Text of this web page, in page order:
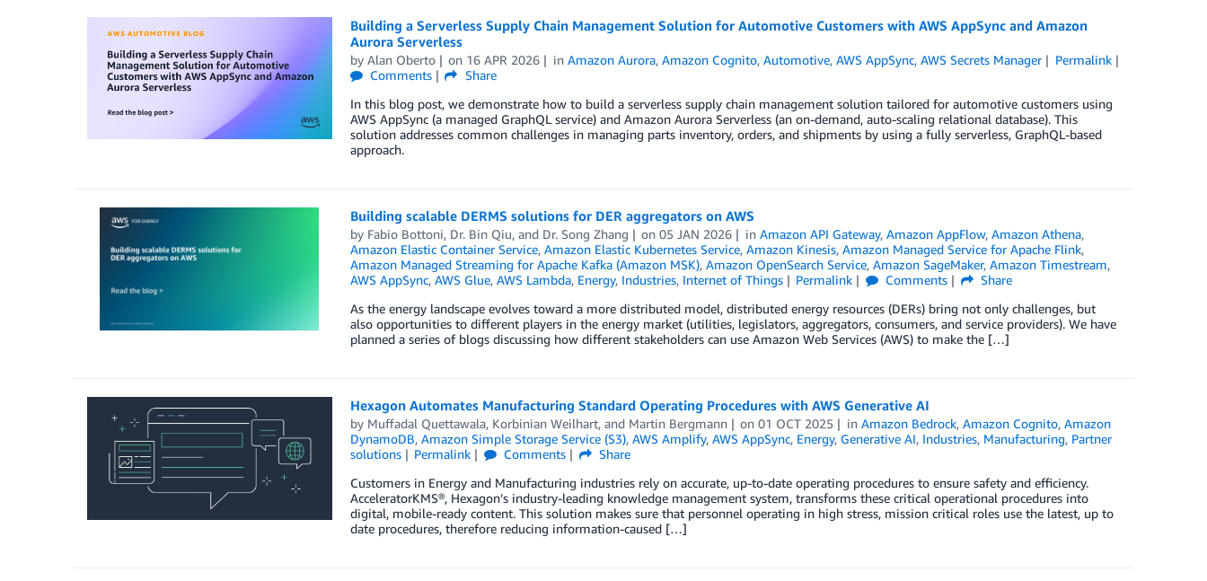
Building a Serverless Supply Chain Management Solution for Automotive Customers with AWS AppSync and Amazon
Aurora Serverless
by Alan Oberto on 16 APR 2026 inAmazon Aurora,Amazon Cognito,Automotive,AWS AppSync,AWS Secrets Manager
Permalink
Comments
Share
In this blog post, we demonstrate how to build a serverless supply chain management solution tailored for automotive customers using
AWS AppSync (a managed GraphQL service) and Amazon Aurora Serverless (an on-demand, auto-scaling relational database). This
solution addresses common challenges in managing parts inventory, orders, and shipments by using a fully serverless, GraphQL-based
approach.
Building scalable DERMS solutions for DER aggregators on AWS
by Fabio Bottoni, Dr. Bin Qiu, and Dr. Song Zhang on05 JAN 2026 inAmazon API Gateway,Amazon AppFlow,Amazon Athena,
Amazon Elastic Container Service, Amazon Elastic Kubernetes Service, Amazon Kinesis, Amazon Managed Service for Apache Flink,
Amazon Managed Streaming for Apache Kafka (Amazon MSK), Amazon OpenSearch Service, Amazon SageMaker, Amazon Timestream,
AWS AppSync, AWS Glue, AWS Lambda, Energy, Industries, Internet of Things Permalink Comments
Share
As the energy landscape evolves toward a more distributed model, distributed energy resources (DERs) bring not only challenges, but
also opportunities to different players in the energy market (utilities, legislators, aggregators, consumers, and service providers). We have
planned a series of blogs discussing how different stakeholders can use Amazon Web Services (AWS) to make the […]
Hexagon Automates Manufacturing Standard Operating Procedures with AWS Generative AI
by Muffadal Quettawala, Korbinian Weilhart, and Martin Bergmann on01 OCT 2025 inAmazon Bedrock,Amazon Cognito,Amazon
DynamoDB, Amazon Simple Storage Service (S3), AWS Amplify, AWS AppSync, Energy, Generative AI, Industries, Manufacturing, Partner
solutions
Permalink Comments
Share
Customers in Energy and Manufacturing industries rely on accurate, up-to-date operating procedures to ensure safety and efficiency.
AcceleratorKMS®, Hexagon’s industry-leading knowledge management system, transforms these critical operational procedures into
digital, mobile-ready content. This solution makes sure that personnel operating in high stress, mission critical roles use the latest, up to
date procedures, therefore reducing information-caused […]